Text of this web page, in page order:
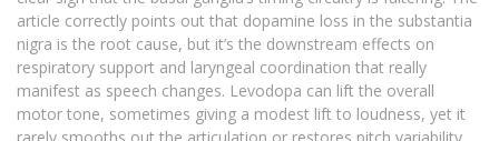
article correctly points out that dopamine loss in the substantia
nigra is the root cause, but it’s the downstream effects on
respiratory support and laryngeal coordination that really
manifest as speech changes. Levodopa can lift the overall
motor tone, sometimes giving a modest lift to loudness, yet it